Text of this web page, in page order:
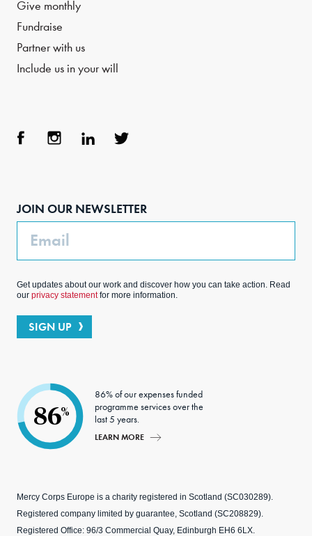
Give monthly
Fundraise
Partner with us
Include us in your will
JOIN OUR NEWSLETTER
Email
Get updates about our work and discover how you can take action. Read
our privacy statementfor more information.
SIGN UP
86%
86% of our expenses funded
programme services over the
last 5 years.
LEARN MORE
Mercy Corps Europe is a charity registered in Scotland (SC030289).
Registered company limited by guarantee, Scotland (SC208829).
Registered Office: 96/3 Commercial Quay, Edinburgh EH6 6LX.